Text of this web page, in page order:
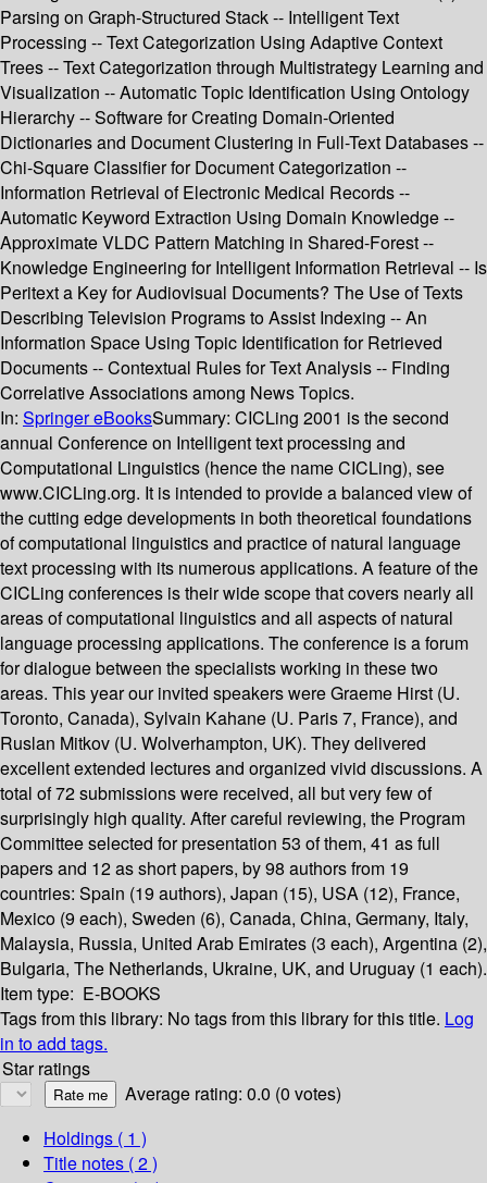
Parsing on Graph-Structured Stack -- Intelligent Text
Processing -- Text Categorization Using Adaptive Context
Trees -- Text Categorization through Multistrategy Learning and
Visualization -- Automatic Topic Identification Using Ontology
Hierarchy -- Software for Creating Domain-Oriented
Dictionaries and Document Clustering in Full-Text Databases --
Chi-Square Classifier for Document Categorization --
Information Retrieval of Electronic Medical Records --
Automatic Keyword Extraction Using Domain Knowledge --
Approximate VLDC Pattern Matching in Shared-Forest --
Knowledge Engineering for Intelligent Information Retrieval -- Is
Peritext a Key for Audiovisual Documents? The Use of Texts
Describing Television Programs to Assist Indexing -- An
Information Space Using Topic Identification for Retrieved
Documents -- Contextual Rules for Text Analysis -- Finding
Correlative Associations among News Topics.
In: Springer eBooksSummary: CICLing 2001 is the second
annual Conference on Intelligent text processing and
Computational Linguistics (hence the name CICLing), see
www.CICLing.org. It is intended to provide a balanced view of
the cutting edge developments in both theoretical foundations
of computational linguistics and practice of natural language
text processing with its numerous applications. A feature of the
CICLing conferences is their wide scope that covers nearly all
areas of computational linguistics and all aspects of natural
language processing applications. The conference is a forum
for dialogue between the specialists working in these two
areas. This year our invited speakers were Graeme Hirst (U.
Toronto, Canada), Sylvain Kahane (U. Paris 7, France), and
Ruslan Mitkov (U. Wolverhampton, UK). They delivered
excellent extended lectures and organized vivid discussions. A
total of 72 submissions were received, all but very few of
surprisingly high quality. After careful reviewing, the Program
Committee selected for presentation 53 of them, 41 as full
papers and 12 as short papers, by 98 authors from 19
countries: Spain (19 authors), Japan (15), USA (12), France,
Mexico (9 each), Sweden (6), Canada, China, Germany, Italy,
Malaysia, Russia, United Arab Emirates (3 each), Argentina (2),
Bulgaria, The Netherlands, Ukraine, UK, and Uruguay (1 each).
Item type: E-BOOKS
Tags from this library: No tags from this library for this title. Log
in to add tags.
Star ratings
Average rating: 0.0 (0 votes)
Holdings ( 1 )
Title notes ( 2 )